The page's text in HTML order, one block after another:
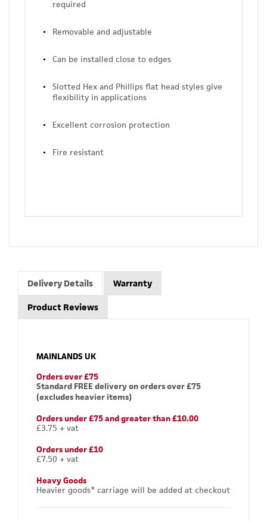
required
Removable and adjustable
Can be installed close to edges
Slotted Hex and Phillips flat head styles give
flexibility in applications
Excellent corrosion protection
Fire resistant
Delivery Details Warranty
Product Reviews
MAINLANDS UK
Orders over £75
Standard FREE delivery on orders over £75
(excludes heavier items)
Orders under £75 and greater than £10.00
£3.75 + vat
Orders under £10
£7.50 + vat
Heavy Goods
Heavier goods* carriage will be added at checkout